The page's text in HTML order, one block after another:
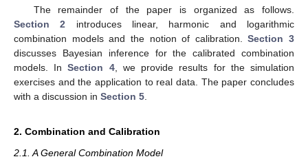
The remainder of the paper is organized as follows.
Section 2 introduces linear, harmonic and logarithmic
combination models and the notion of calibration.Section 3
discusses Bayesian inference for the calibrated combination
models. InSection 4, we provide results for the simulation
exercises and the application to real data. The paper concludes
with a discussion in Section 5
2. Combination and Calibration
2.1. A General Combination Model